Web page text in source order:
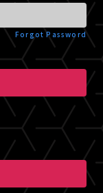
Forgot Password